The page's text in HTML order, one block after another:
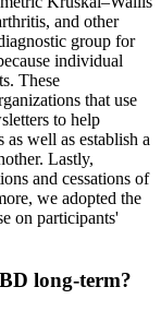
and other
group for
individual
These
that use
to help
well as establish a
Lastly,
and cessations of
we adopted the
on participants'
long-term?